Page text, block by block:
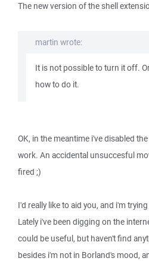
The new version of the shell
martin wrote:
It is not possible to turn it off.
how to do it.
OK, in the meantime i've disabled
work. An accidental unsuccesful
fired ;)
I'd really like to aid you, and i'm
Lately i've been digging on the
could be useful, but haven't find
besides i'm not in Borland's mood,